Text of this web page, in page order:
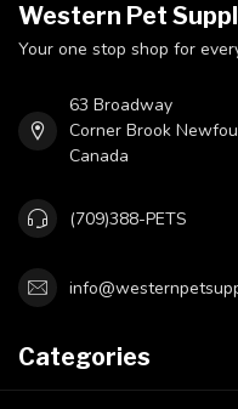
Western Pet
Your one stop shop for
63 Broadway
Corner Brook
Canada
(709)388-PETS
Categories